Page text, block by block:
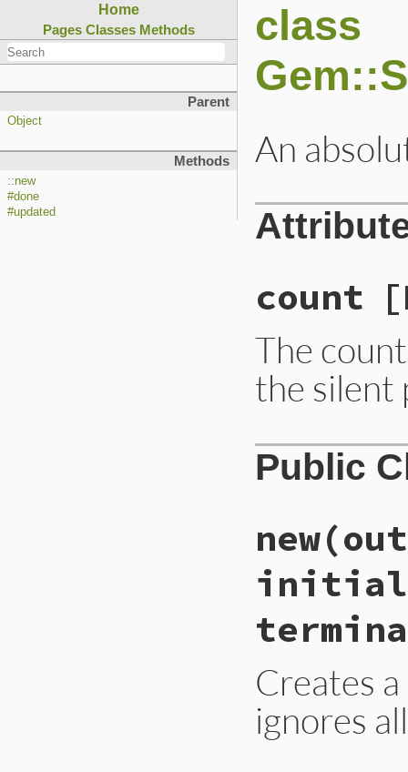
Home
Pages Classes Methods
Parent
Object
Methods
::new
#done
#updated
class
An
count
The
the silent
Public
new
Creates
ignores